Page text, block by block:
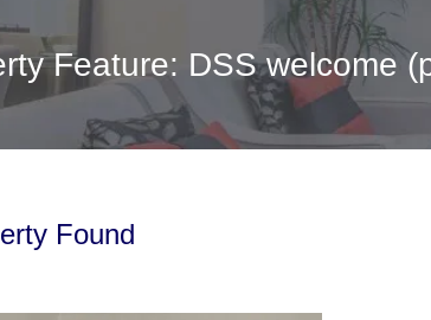
Feature: DSS welcome
Found